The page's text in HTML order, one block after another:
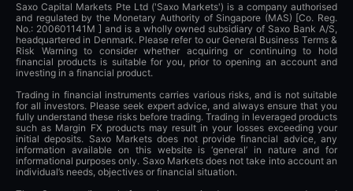
Saxo Capital Markets Pte Ltd ('Saxo Markets') is a company authorised
and regulated by the Monetary Authority of Singapore (MAS) [Co. Reg.
No.: 200601141M ] and is a wholly owned subsidiary of Saxo Bank A/S,
headquartered in Denmark. Please refer to our General Business Terms &
Risk Warning to consider whether acquiring or continuing to hold
financial products is suitable for you, prior to opening an account and
investing in a financial product.
Trading in financial instruments carries various risks, and is not suitable
for all investors. Please seek expert advice, and always ensure that you
fully understand these risks before trading. Trading in leveraged products
such as Margin FX products may result in your losses exceeding your
initial deposits. Saxo Markets does not provide financial advice, any
information available on this website is ‘general’ in nature and for
informational purposes only. Saxo Markets does not take into account an
individual’s needs, objectives or financial situation.